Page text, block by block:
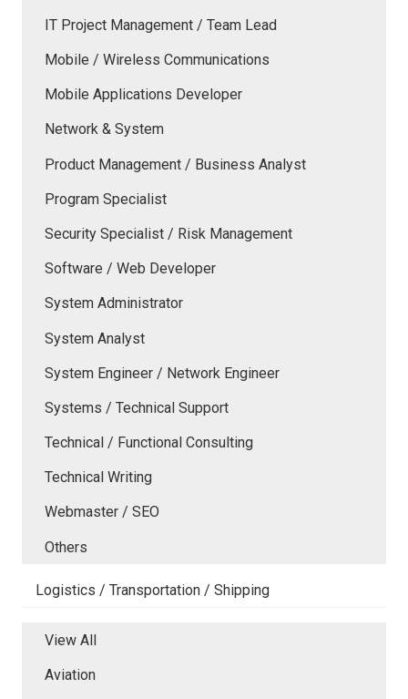
IT Project Management / Team Lead
Mobile / Wireless Communications
Mobile Applications Developer
Network & System
Product Management / Business Analyst
Program Specialist
Security Specialist / Risk Management
Software / Web Developer
System Administrator
System Analyst
System Engineer / Network Engineer
Systems / Technical Support
Technical / Functional Consulting
Technical Writing
Webmaster / SEO
Others
Logistics / Transportation / Shipping
View All
Aviation